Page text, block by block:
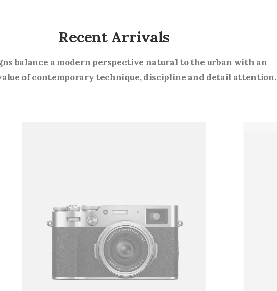
Recent Arrivals
balance a modern perspective natural to the urban with an
of contemporary technique, discipline and detail attention.